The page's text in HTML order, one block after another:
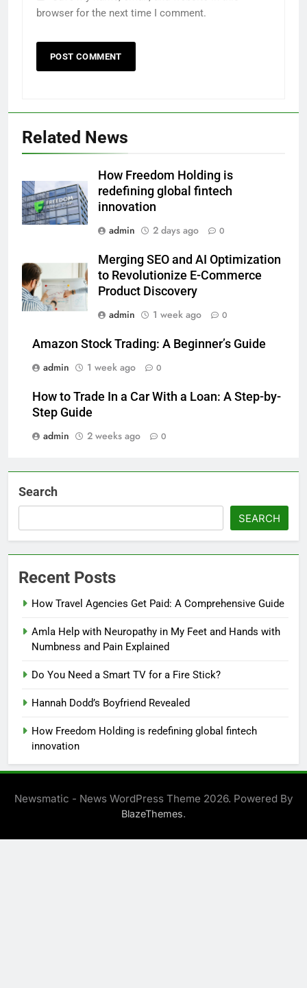
browser for the next time I comment.
Related News
How Freedom Holding is
redefining global fintech
innovation
admin
2 days ago 0
Merging SEO and AI Optimization
to Revolutionize E-Commerce
Product Discovery
admin
1 week ago 0
Amazon Stock Trading: A Beginner’s Guide
admin
1 week ago 0
How to Trade In a Car With a Loan: A Step-by-
Step Guide
admin
2 weeks ago 0
Search
SEARCH
Recent Posts
How Travel Agencies Get Paid: A Comprehensive Guide
Amla Help with Neuropathy in My Feet and Hands with
Numbness and Pain Explained
Do You Need a Smart TV for a Fire Stick?
Hannah Dodd’s Boyfriend Revealed
How Freedom Holding is redefining global fintech
innovation
Newsmatic - News WordPress Theme 2026. Powered By
BlazeThemes.